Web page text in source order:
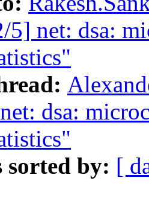
5] net: dsa:
dsa:
sorted by: [